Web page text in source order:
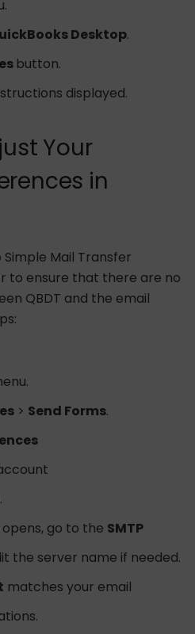
Desktop.
button.
displayed.
Your
in
Mail Transfer
to ensure that there are no
QBDT and the email
> Send Forms.
go to the SMTP
the server name if needed.
matches your email